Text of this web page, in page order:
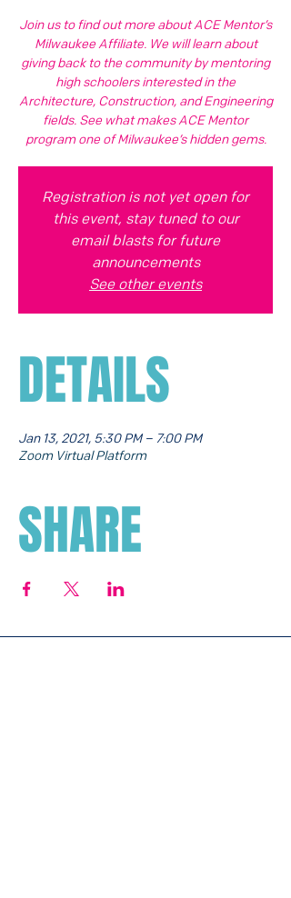
Join us to find out more about ACE Mentor’s
Milwaukee Affiliate. We will learn about
giving back to the community by mentoring
high schoolers interested in the
Architecture, Construction, and Engineering
fields. See what makes ACE Mentor
program one of Milwaukee’s hidden gems.
Registration is not yet open for
this event, stay tuned to our
email blasts for future
announcements
See other events
DETAILS
Jan 13, 2021, 5:30 PM – 7:00 PM
Zoom Virtual Platform
SHARE